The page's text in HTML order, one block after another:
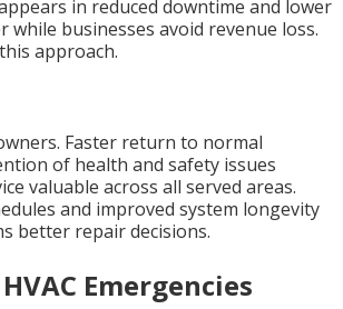
in reduced downtime and lower
businesses avoid revenue loss.
approach.
Faster return to normal
of health and safety issues
valuable across all served areas.
and improved system longevity
better repair decisions.
Emergencies